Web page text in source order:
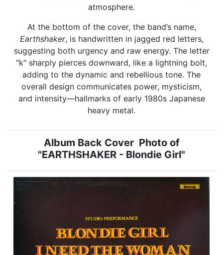
atmosphere.
At the bottom of the cover, the band’s name,
Earthshaker, is handwritten in jagged red letters,
suggesting both urgency and raw energy. The letter
"k" sharply pierces downward, like a lightning bolt,
adding to the dynamic and rebellious tone. The
overall design communicates power, mysticism,
and intensity—hallmarks of early 1980s Japanese
heavy metal.
Album Back Cover Photo of
"EARTHSHAKER - Blondie Girl"